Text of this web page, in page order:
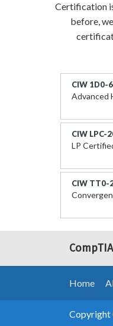
Certification
before,
CIW 1D0-
Advanced
CIW LPC-
LP
CIW TT0-
CompTIA
Home
Copyright